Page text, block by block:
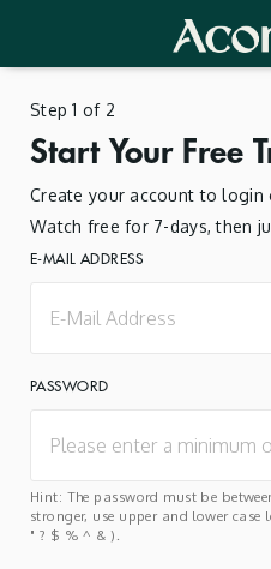
Step 1 of 2
Start Your Free
Create your account to login
Watch free for 7-days, then
E-MAIL ADDRESS
PASSWORD
Hint: The password must be
stronger, use upper and lower
" ? $ % ^ & ).